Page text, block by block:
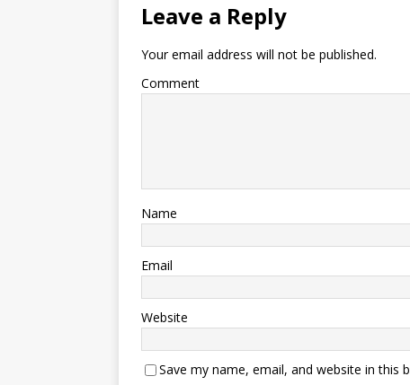
Leave a Reply
Your email address will not be published.
Comment
Name
Email
Website
Save my name, email, and website in